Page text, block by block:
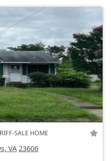
SALE HOME
VA 23606